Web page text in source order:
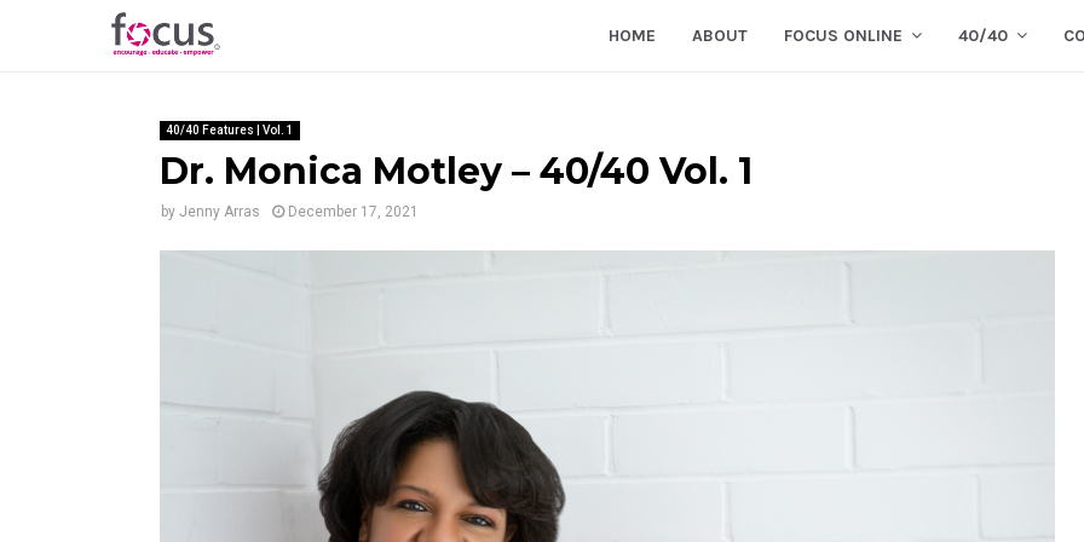
HOME ABOUT FOCUS ONLINE 40/40
40/40 Features | Vol. 1
Dr. Monica Motley – 40/40 Vol. 1
by Jenny Arras December 17, 2021